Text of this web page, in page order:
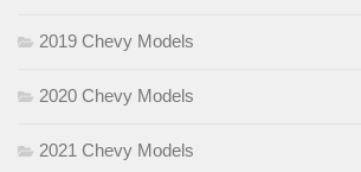
2019 Chevy Models
2020 Chevy Models
2021 Chevy Models